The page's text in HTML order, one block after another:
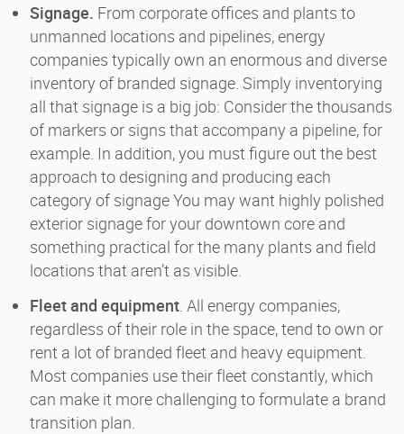
Signage. From corporate offices and plants to
unmanned locations and pipelines, energy
companies typically own an enormous and diverse
inventory of branded signage. Simply inventorying
all that signage is a big job: Consider the thousands
of markers or signs that accompany a pipeline, for
example. In addition, you must figure out the best
approach to designing and producing each
category of signage You may want highly polished
exterior signage for your downtown core and
something practical for the many plants and field
locations that aren’t as visible.
Fleet and equipment . All energy companies,
regardless of their role in the space, tend to own or
rent a lot of branded fleet and heavy equipment.
Most companies use their fleet constantly, which
can make it more challenging to formulate a brand
transition plan.